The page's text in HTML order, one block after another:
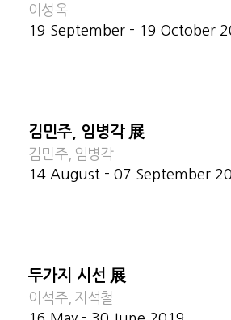
이성옥
19 September - 19 October
김민주, 임병각 展
김민주, 임병각
14 August - 07 September
두가지 시선 展
이석주, 지석철